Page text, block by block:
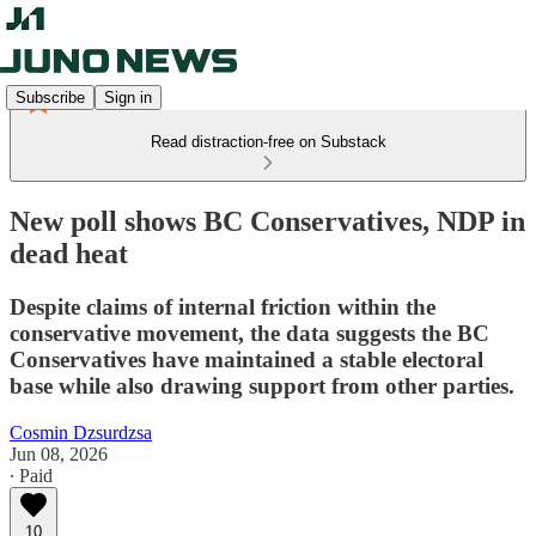
Subscribe Sign in
Read distraction-free on Substack
New poll shows BC Conservatives, NDP in
dead heat
Despite claims of internal friction within the
conservative movement, the data suggests the BC
Conservatives have maintained a stable electoral
base while also drawing support from other parties.
Cosmin Dzsurdzsa
Jun 08, 2026
∙ Paid
10